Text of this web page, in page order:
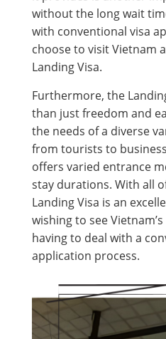
without the long wait
with conventional visa
choose to visit Vietnam
Landing Visa.
Furthermore, the
than just freedom and
the needs of a diverse
from tourists to
offers varied entrance
stay durations. With all
Landing Visa is an
wishing to see
having to deal with a
application process.